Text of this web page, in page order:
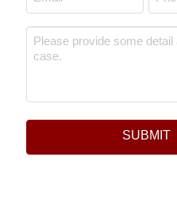
* *
Message